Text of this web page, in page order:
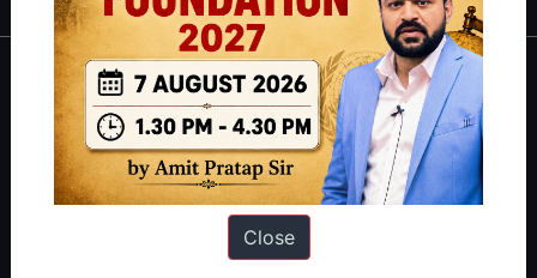
About
About Us
Our Philosophy
Close